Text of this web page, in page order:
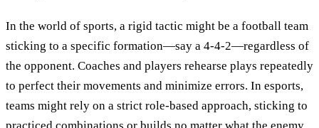
In the world of sports, a rigid tactic might be a football team
sticking to a specific formation—say a 4-4-2—regardless of
the opponent. Coaches and players rehearse plays repeatedly
to perfect their movements and minimize errors. In esports,
teams might rely on a strict role-based approach, sticking to